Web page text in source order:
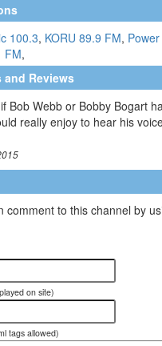
100.3, KORU 89.9 FM,
FM,
and Reviews
Bob Webb or Bobby Bogart
really enjoy to hear his
comment to this channel by
on site)
tags allowed)